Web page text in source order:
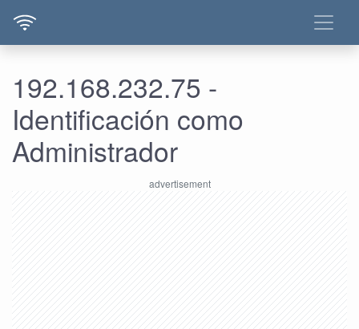
192.168.232.75 -
Identificación como
Administrador